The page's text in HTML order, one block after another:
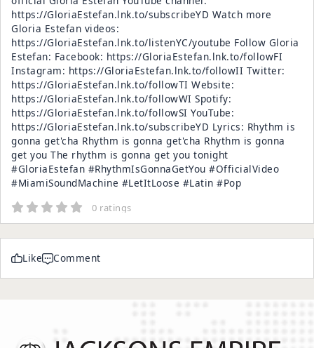
https://GloriaEstefan.lnk.to/subscribeYD Watch more
Gloria Estefan videos:
https://GloriaEstefan.lnk.to/listenYC/youtube Follow Gloria
Estefan: Facebook: https://GloriaEstefan.lnk.to/followFI
Instagram: https://GloriaEstefan.lnk.to/followII Twitter:
https://GloriaEstefan.lnk.to/followTI Website:
https://GloriaEstefan.lnk.to/followWI Spotify:
https://GloriaEstefan.lnk.to/followSI YouTube:
https://GloriaEstefan.lnk.to/subscribeYD Lyrics: Rhythm is
gonna get'cha Rhythm is gonna get'cha Rhythm is gonna
get you The rhythm is gonna get you tonight
#GloriaEstefan #RhythmIsGonnaGetYou #OfficialVideo
#MiamiSoundMachine #LetItLoose #Latin #Pop
0 ratings
Like Comment